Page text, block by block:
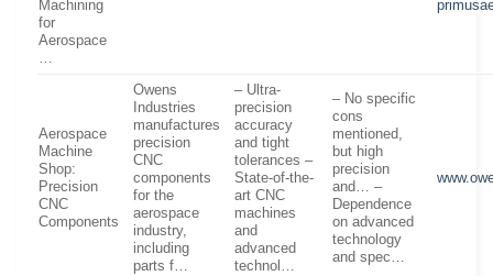
Machining
for
Aerospace
…
Aerospace
Machine
Shop:
Precision
CNC
Components
Owens
Industries
manufactures
precision
CNC
components
for the
aerospace
industry,
including
parts f…
– Ultra-
precision
accuracy
and tight
tolerances –
State-of-the-
art CNC
machines
and
advanced
technol…
– No specific
cons
mentioned,
but high
precision
and… –
Dependence
on advanced
technology
and spec…